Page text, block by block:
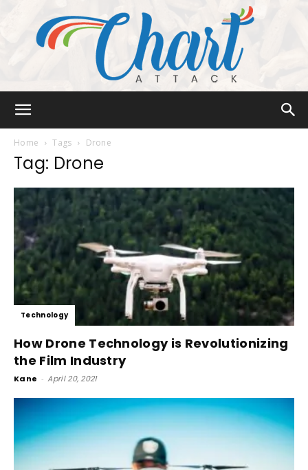
Home Tags Drone
Tag: Drone
Technology
How Drone Technology is Revolutionizing
the Film Industry
Kane - April 20, 2021